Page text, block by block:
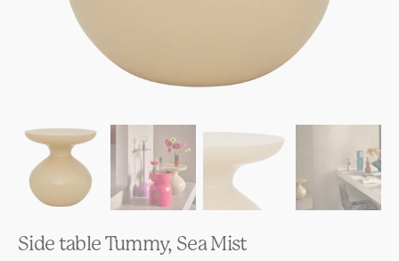
Side table Tummy, Sea Mist